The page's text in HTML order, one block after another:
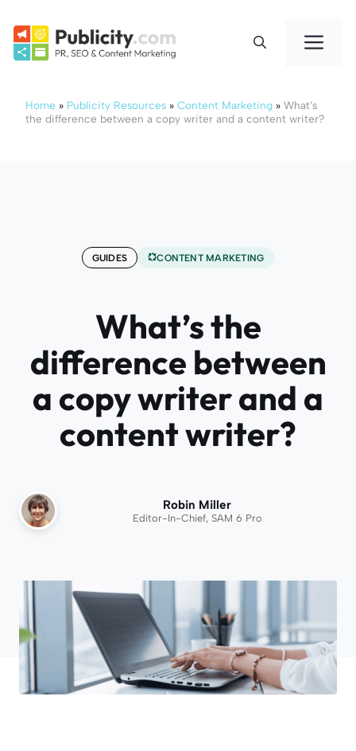
content
Home » Publicity Resources » Content Marketing » What’s
the difference between a copy writer and a content writer?
GUIDES CONTENT MARKETING
What’s the
difference between
a copy writer and a
content writer?
Robin Miller
Editor-In-Chief, SAM 6 Pro